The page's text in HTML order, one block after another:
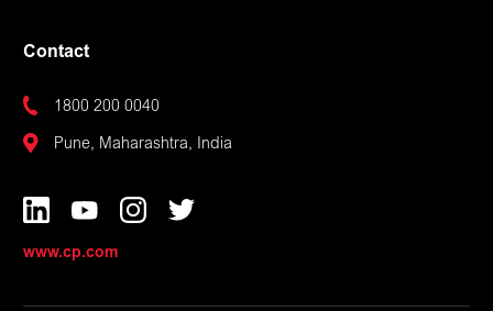
Contact
1800 200 0040
Pune, Maharashtra, India
www.cp.com